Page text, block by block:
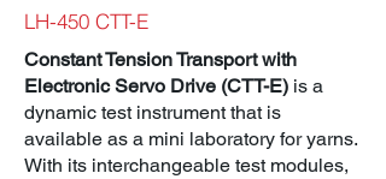
LH-450 CTT-E
Constant Tension Transport with
Electronic Servo Drive (CTT-E) is a
dynamic test instrument that is
available as a mini laboratory for yarns.
With its interchangeable test modules,